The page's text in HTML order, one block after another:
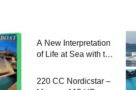
A New Interpretation
of Life at Sea with the
220 CC Nordicstar –